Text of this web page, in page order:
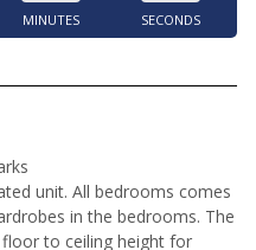
MINUTES SECONDS
unit. All bedrooms comes
in the bedrooms. The
to ceiling height for